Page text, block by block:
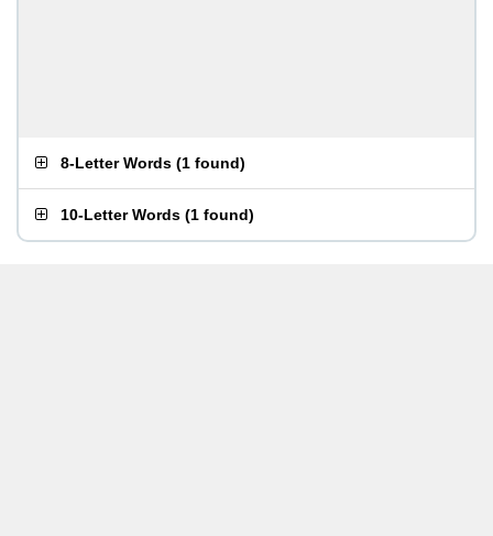
8-Letter Words (1 found)
10-Letter Words (1 found)